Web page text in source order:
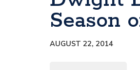
Season
AUGUST 22, 2014